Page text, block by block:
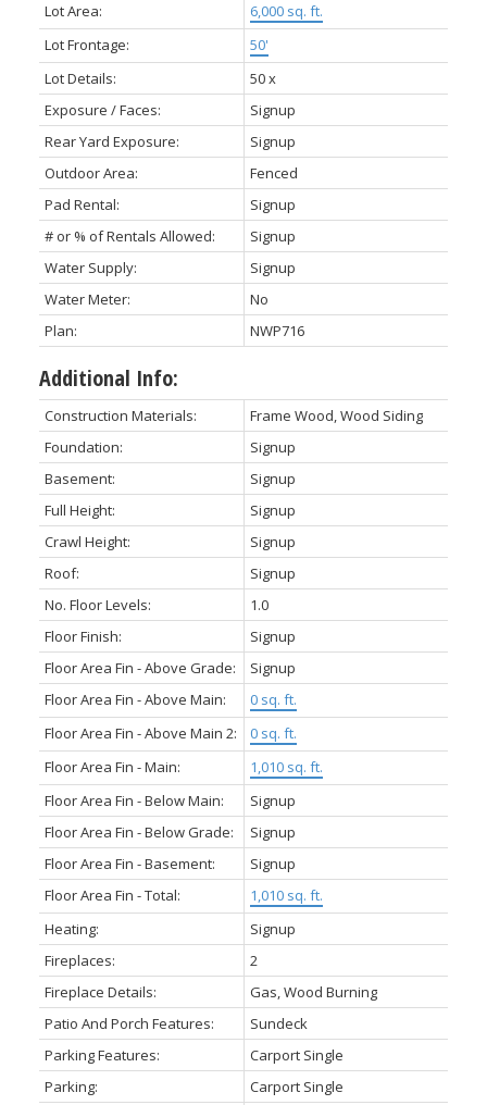
Lot Area:
6,000 sq. ft.
Lot Frontage:
50'
Lot Details:
50 x
Exposure / Faces:
Signup
Rear Yard Exposure:
Signup
Outdoor Area:
Fenced
Pad Rental:
Signup
# or % of Rentals Allowed:
Signup
Water Supply:
Signup
Water Meter:
No
Plan:
NWP716
Additional Info:
Construction Materials:
Frame Wood, Wood Siding
Foundation:
Signup
Basement:
Signup
Full Height:
Signup
Crawl Height:
Signup
Roof:
Signup
No. Floor Levels:
1.0
Floor Finish:
Signup
Floor Area Fin - Above Grade:
Signup
Floor Area Fin - Above Main:
0 sq. ft.
Floor Area Fin - Above Main 2:
0 sq. ft.
Floor Area Fin - Main:
1,010 sq. ft.
Floor Area Fin - Below Main:
Signup
Floor Area Fin - Below Grade:
Signup
Floor Area Fin - Basement:
Signup
Floor Area Fin - Total:
1,010 sq. ft.
Heating:
Signup
Fireplaces:
2
Fireplace Details:
Gas, Wood Burning
Patio And Porch Features:
Sundeck
Parking Features:
Carport Single
Parking:
Carport Single